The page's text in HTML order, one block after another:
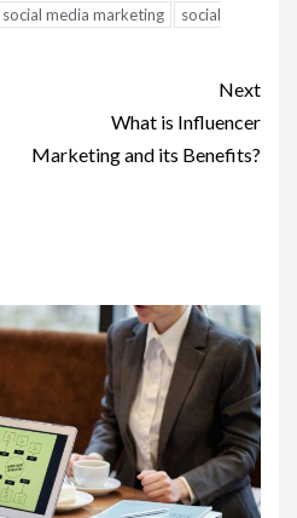
social media marketing
social
Next
What is Influencer
Marketing and its Benefits?